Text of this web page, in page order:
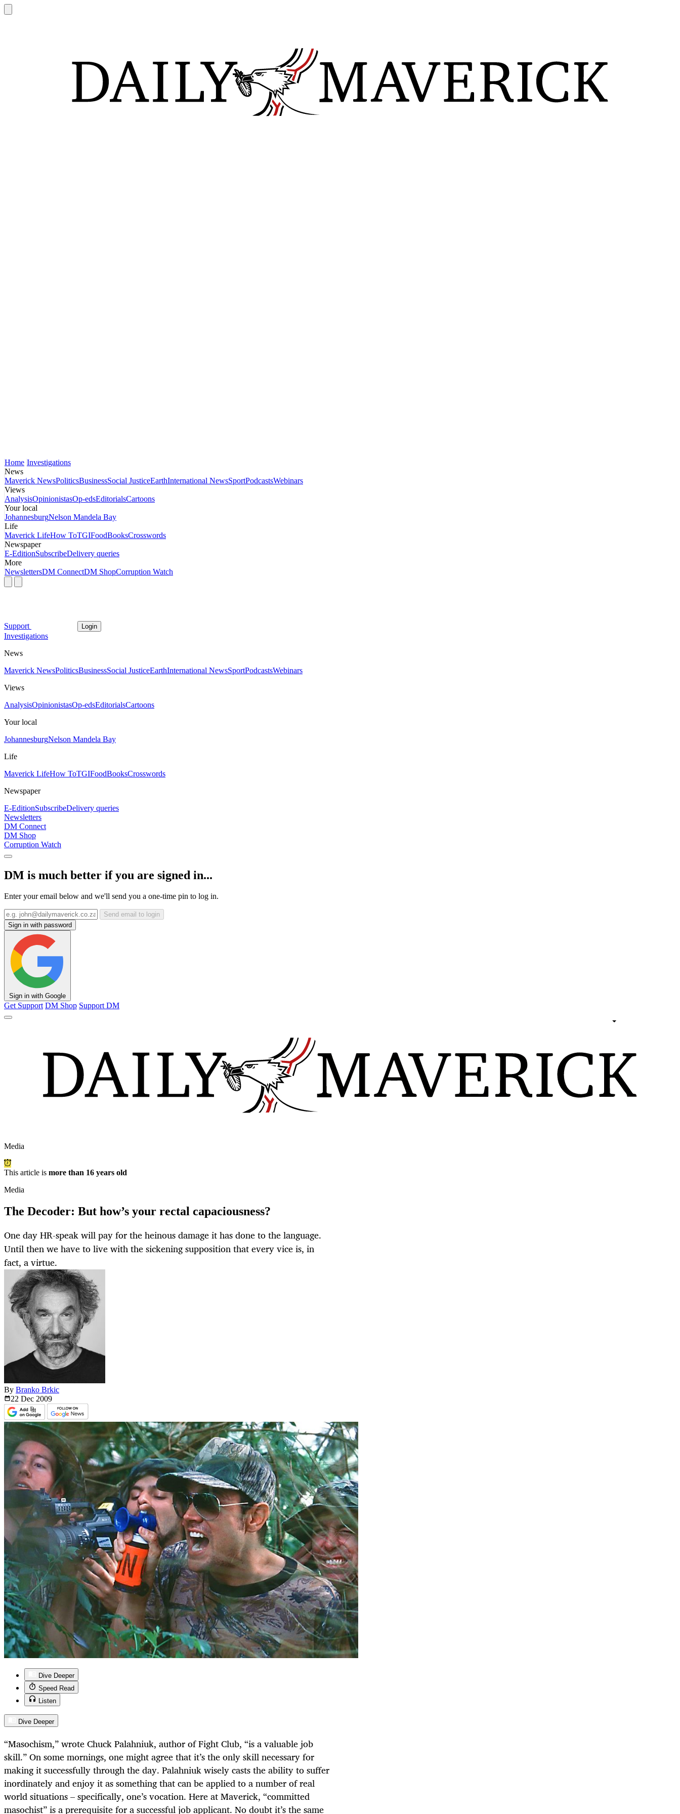
Home Investigations
News
Maverick NewsPoliticsBusinessSocial JusticeEarthInternational NewsSportPodcastsWebinars
Views
AnalysisOpinionistasOp-edsEditorialsCartoons
Your local
JohannesburgNelson Mandela Bay
Life
Maverick LifeHow ToTGIFoodBooksCrosswords
Newspaper
E-EditionSubscribeDelivery queries
More
NewslettersDM ConnectDM ShopCorruption Watch
Support Login
Investigations
News
Maverick NewsPoliticsBusinessSocial JusticeEarthInternational NewsSportPodcastsWebinars
Views
AnalysisOpinionistasOp-edsEditorialsCartoons
Your local
JohannesburgNelson Mandela Bay
Life
Maverick LifeHow ToTGIFoodBooksCrosswords
Newspaper
E-EditionSubscribeDelivery queries
Newsletters
DM Connect
DM Shop
Corruption Watch
DM is much better if you are signed in...
Enter your email below and we'll send you a one-time pin to log in.
Send email to login
Sign in with password
Sign in with Google
Get Support DM Shop Support DM
Media
This article is more than 16 years old
Media
The Decoder: But how’s your rectal capaciousness?
One day HR-speak will pay for the heinous damage it has done to the language.
Until then we have to live with the sickening supposition that every vice is, in
fact, a virtue.
By Branko Brkic
22 Dec 2009
Dive Deeper
Speed Read
Listen
Dive Deeper
“Masochism,” wrote Chuck Palahniuk, author of Fight Club, “is a valuable job
skill.” On some mornings, one might agree that it’s the only skill necessary for
making it successfully through the day. Palahniuk wisely casts the ability to suffer
inordinately and enjoy it as something that can be applied to a number of real
world situations – specifically, one’s vocation. Here at Maverick, “committed
masochist” is a prerequisite for a successful job applicant. No doubt it’s the same